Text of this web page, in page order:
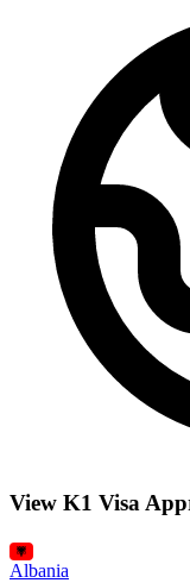
View K1 Visa
Albania